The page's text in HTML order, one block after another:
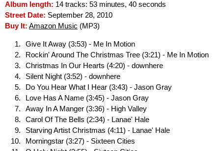
Album length: 14 tracks: 53 minutes, 40 seconds
Street Date: September 28, 2010
Buy It: Amazon Music (MP3)
Give It Away (3:53) - Me In Motion
Rockin' Around The Christmas Tree (3:21) - Me In Motion
Christmas In Our Hearts (4:20) - downhere
Silent Night (3:52) - downhere
Do You Hear What I Hear (3:43) - Jason Gray
Love Has A Name (3:45) - Jason Gray
Away In A Manger (3:36) - High Valley
Carol Of The Bells (2:34) - Lanae' Hale
Starving Artist Christmas (4:11) - Lanae' Hale
Morningstar (3:27) - Sixteen Cities